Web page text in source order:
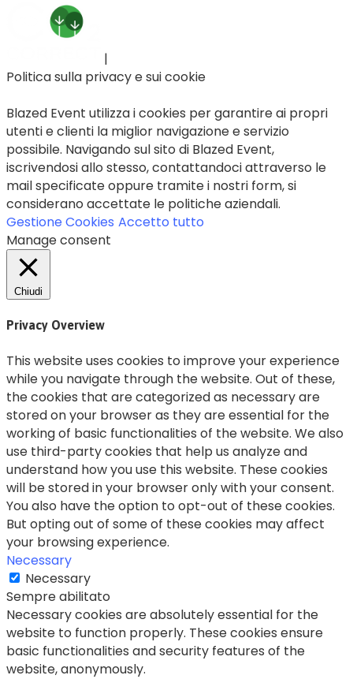
|
Politica sulla privacy e sui cookie
Blazed Event utilizza i cookies per garantire ai propri
utenti e clienti la miglior navigazione e servizio
possibile. Navigando sul sito di Blazed Event,
iscrivendosi allo stesso, contattandoci attraverso le
mail specificate oppure tramite i nostri form, si
considerano accettate le politiche aziendali.
Gestione Cookies Accetto tutto
Manage consent
Chiudi
Privacy Overview
This website uses cookies to improve your experience
while you navigate through the website. Out of these,
the cookies that are categorized as necessary are
stored on your browser as they are essential for the
working of basic functionalities of the website. We also
use third-party cookies that help us analyze and
understand how you use this website. These cookies
will be stored in your browser only with your consent.
You also have the option to opt-out of these cookies.
But opting out of some of these cookies may affect
your browsing experience.
Necessary
Necessary
Sempre abilitato
Necessary cookies are absolutely essential for the
website to function properly. These cookies ensure
basic functionalities and security features of the
website, anonymously.